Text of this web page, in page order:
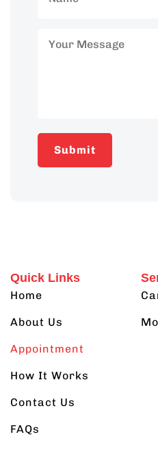
Quick Links
Home
About Us
Appointment
How It Works
Contact Us
FAQs